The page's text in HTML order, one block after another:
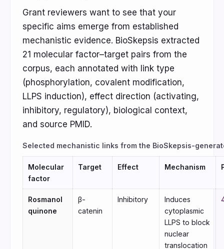
Grant reviewers want to see that your
specific aims emerge from established
mechanistic evidence. BioSkepsis extracted
21 molecular factor–target pairs from the
corpus, each annotated with link type
(phosphorylation, covalent modification,
LLPS induction), effect direction (activating,
inhibitory, regulatory), biological context,
and source PMID.
Selected mechanistic links from the BioSkepsis-
Molecular
factor
Target Effect Mechanism
Rosmanol
quinone
β-
catenin
Inhibitory
Induces
cytoplasmic
LLPS to block
nuclear
translocation